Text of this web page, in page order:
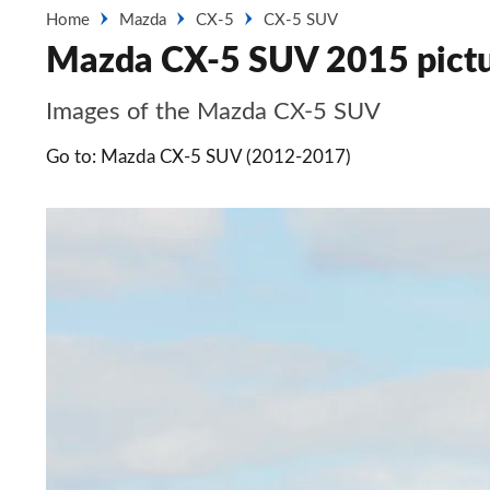
Home Mazda CX-5 CX-5 SUV
Mazda CX-5 SUV 2015
Images of the Mazda CX-5 SUV
Go to: Mazda CX-5 SUV (2012-2017)